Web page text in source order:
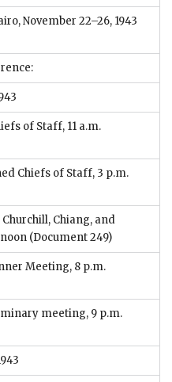
November 22–26, 1943
of Staff, 11 a.m.
Chiefs of Staff, 3 p.m.
Chiang, and
(Document 249)
Meeting, 8 p.m.
meeting, 9 p.m.